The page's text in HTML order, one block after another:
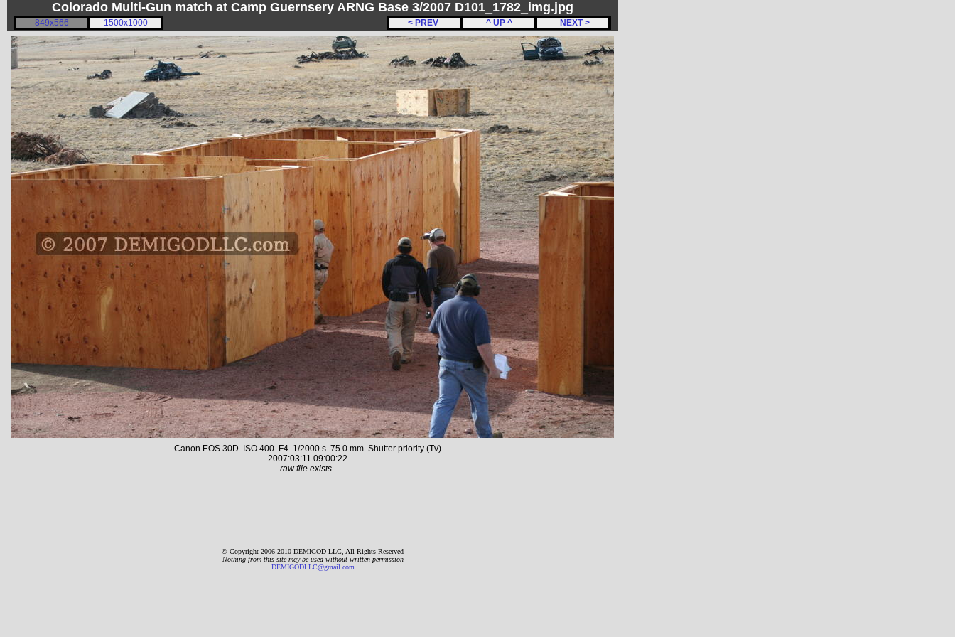
Colorado Multi-Gun match at Camp Guernsery ARNG Base 3/2007 D101_1782_img.jpg
< PREV ^ UP ^ NEXT >
849x566 1500x1000
Canon EOS 30D ISO 400 F4 1/2000 s 75.0 mm Shutter priority (Tv)
2007:03:11 09:00:22
raw file exists
© Copyright 2006-2010 DEMIGOD LLC, All Rights Reserved
Nothing from this site may be used without written permission
DEMIGODLLC@gmail.com